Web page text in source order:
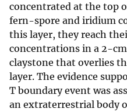
concentrated at the top
fern-spore and iridium
this layer, they reach
concentrations in a 2-
claystone that overlies
layer. The evidence
T boundary event was
an extraterrestrial body